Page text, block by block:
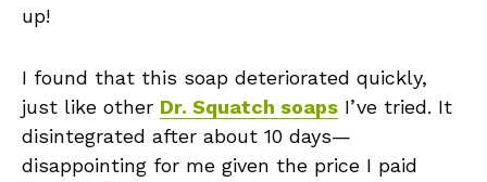
up!
I found that this soap deteriorated quickly,
just like other Dr. Squatch soaps I’ve tried. It
disintegrated after about 10 days—
disappointing for me given the price I paid